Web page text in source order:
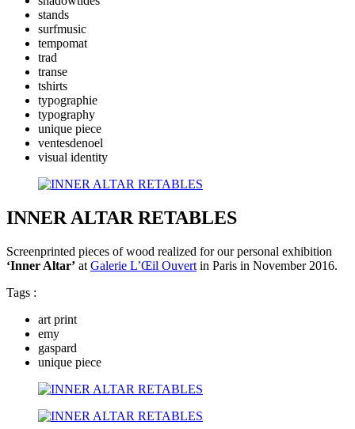
stands
surfmusic
tempomat
trad
transe
tshirts
typographie
typography
unique piece
ventesdenoel
visual identity
INNER ALTAR RETABLES
Screenprinted pieces of wood realized for our personal exhibition
‘Inner Altar’ at Galerie L’Œil Ouvert in Paris in November 2016.
Tags :
art print
emy
gaspard
unique piece